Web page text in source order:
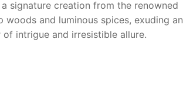
signature creation from the renowned
and luminous spices, exuding an
intrigue and irresistible allure.